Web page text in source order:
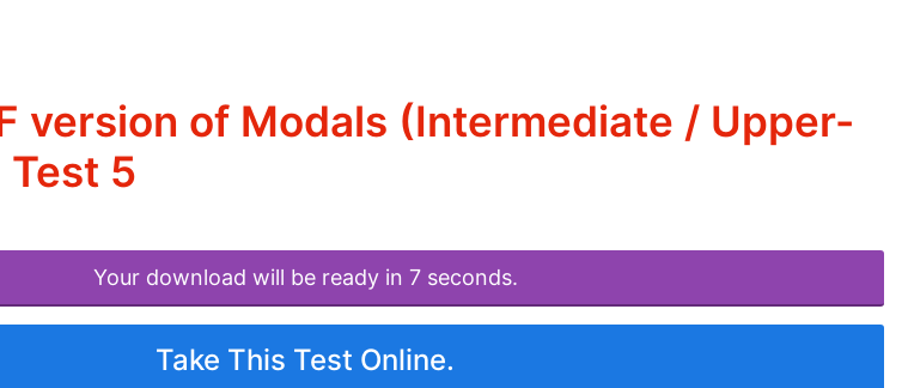
version of Modals (Intermediate / Upper-
5
Your download will be ready in 7 seconds.
Take This Test Online.